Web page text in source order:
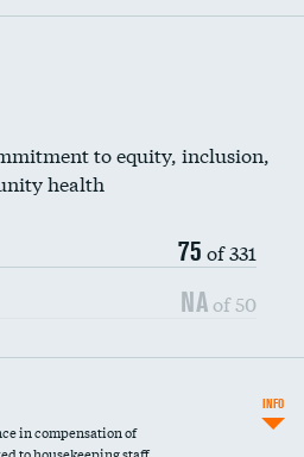
to equity, inclusion,
health
75 of 331
NA of 50
in compensation of
INFO